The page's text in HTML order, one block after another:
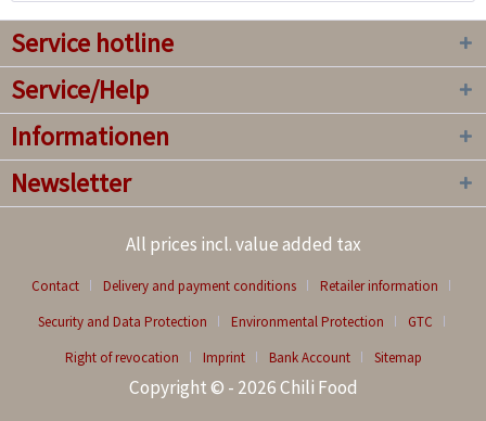
Service hotline
Service/Help
Informationen
Newsletter
All prices incl. value added tax
Contact Delivery and payment conditions
Retailer information
Security and Data Protection
Environmental Protection
GTC
Right of revocation
Imprint Bank Account Sitemap
Copyright © - 2026 Chili Food